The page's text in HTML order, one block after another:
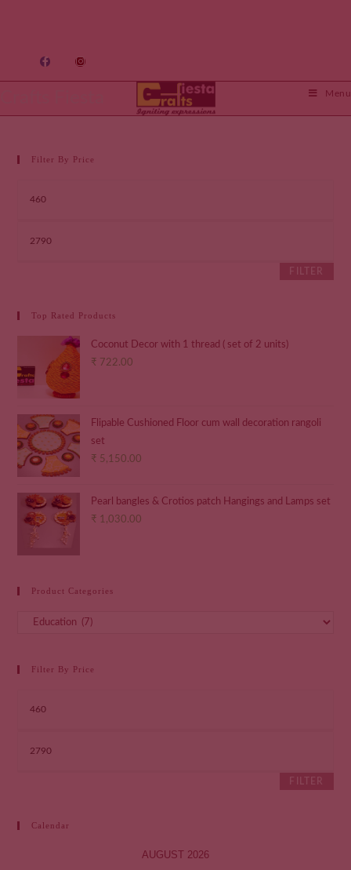
Menu
Filter By Price
FILTER
Top Rated Products
Coconut Decor with 1 thread ( set of 2 units)
₹ 722.00
Flipable Cushioned Floor cum wall decoration rangoli
set
₹ 5,150.00
Pearl bangles & Crotios patch Hangings and Lamps set
₹ 1,030.00
Product Categories
Filter By Price
FILTER
Calendar
AUGUST 2026